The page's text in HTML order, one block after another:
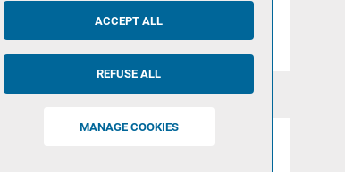
ACCEPT ALL
REFUSE ALL
MANAGE COOKIES